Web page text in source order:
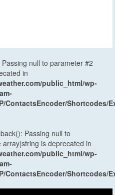
null to parameter #2
in
public_html/wp-
ContactsEncoder/Shortcodes/
Passing null to
is deprecated in
public_html/wp-
ContactsEncoder/Shortcodes/